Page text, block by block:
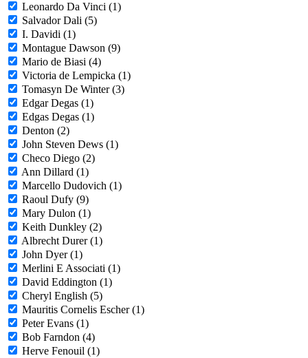
Leonardo Da Vinci (1)
Salvador Dali (5)
I. Davidi (1)
Montague Dawson (9)
Mario de Biasi (4)
Victoria de Lempicka (1)
Tomasyn De Winter (3)
Edgar Degas (1)
Edgas Degas (1)
Denton (2)
John Steven Dews (1)
Checo Diego (2)
Ann Dillard (1)
Marcello Dudovich (1)
Raoul Dufy (9)
Mary Dulon (1)
Keith Dunkley (2)
Albrecht Durer (1)
John Dyer (1)
Merlini E Associati (1)
David Eddington (1)
Cheryl English (5)
Mauritis Cornelis Escher (1)
Peter Evans (1)
Bob Farndon (4)
Herve Fenouil (1)